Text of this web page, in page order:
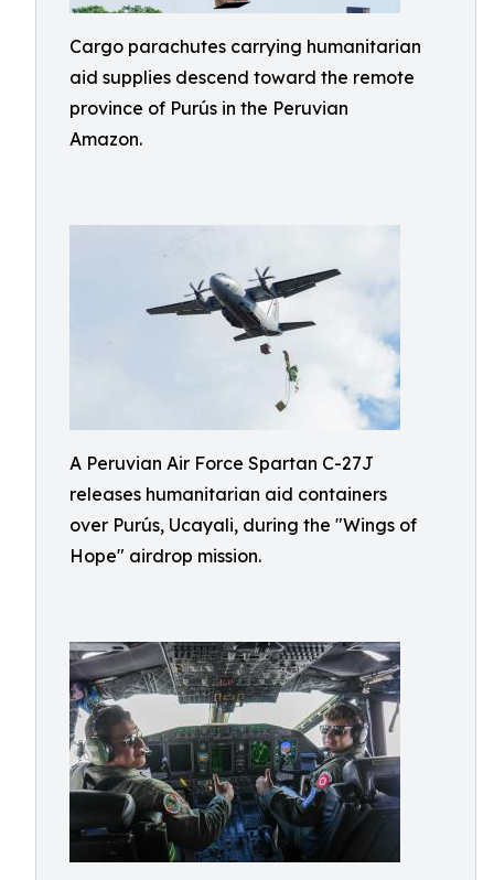
Cargo parachutes carrying humanitarian
aid supplies descend toward the remote
province of Purús in the Peruvian
Amazon.
A Peruvian Air Force Spartan C-27J
releases humanitarian aid containers
over Purús, Ucayali, during the "Wings of
Hope" airdrop mission.